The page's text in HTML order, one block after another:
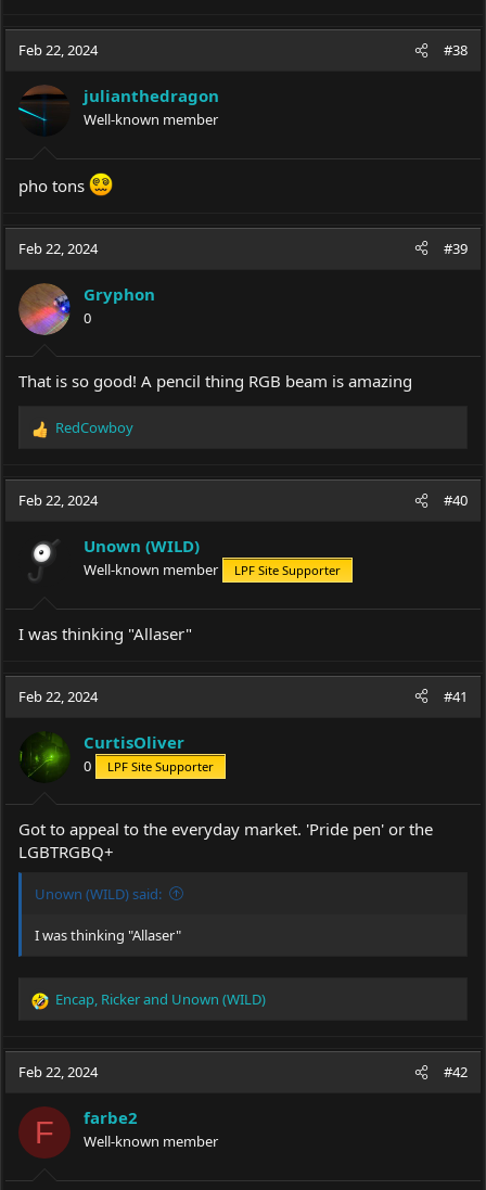
Feb 22, 2024 #38
julianthedragon
Well-known member
pho tons
Feb 22, 2024 #39
Gryphon
0
That is so good! A pencil thing RGB beam is amazing
R
c
o
n
:
RedCowboy
Feb 22, 2024 #40
Unown (WILD)
Well-known member LPF Site Supporter
I was thinking "Allaser"
Feb 22, 2024 #41
CurtisOliver
0 LPF Site Supporter
Got to appeal to the everyday market. 'Pride pen' or the
LGBTRGBQ+
Unown (WILD) said:
I was thinking "Allaser"
R
c
i
o
n
s
:
Encap, Rickerand Unown (WILD)
Feb 22, 2024 #42
F farbe2
Well-known member